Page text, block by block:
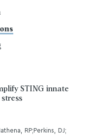
STING innate
RP;Perkins, DJ;